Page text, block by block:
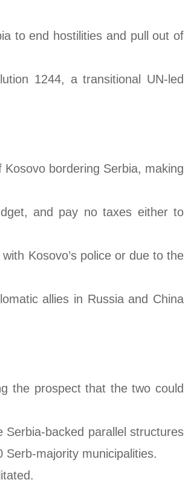
to end hostilities and pull out of
1244, a transitional UN-led
bordering Serbia, making
and pay no taxes either to
Kosovo’s police or due to the
allies in Russia and China
the prospect that the two could
backed parallel structures
Serb-majority municipalities.